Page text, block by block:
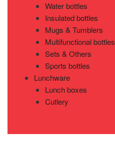
Water bottles
Insulated bottles
Mugs & Tumblers
Multifunctional bottles
Sets & Others
Sports bottles
Lunchware
Lunch boxes
Cutlery